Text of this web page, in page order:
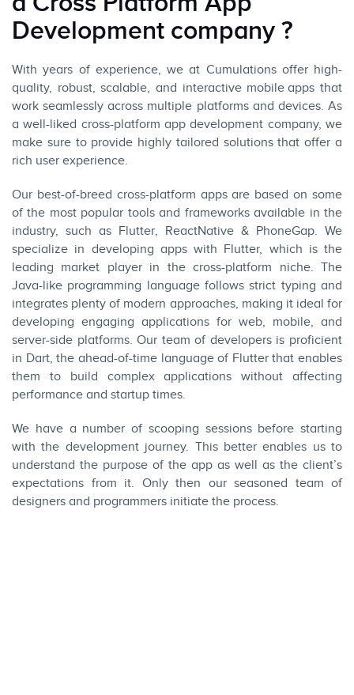
Development company ?
With years of experience, we at Cumulationsoffer high-
quality, robust, scalable, and interactive mobile apps that
work seamlessly across multiple platforms and devices. As
a well-liked cross-platform app development company, we
make sure to provide highly tailored solutions that offer a
rich user experience.
Our best-of-breed cross-platform apps are based on some
of the most popular tools and frameworksavailable in the
industry, such as Flutter, ReactNative & PhoneGap. We
specialize in developing apps with Flutter, which is the
leading market player in the cross-platform niche. The
Java-like programming language follows strict typing and
integrates plenty of modern approaches, making it ideal for
developing engaging applications for web, mobile, and
server-side platforms. Our team of developers is proficient
in Dart, the ahead-of-time language of Flutter that enables
them to build complex applications without affecting
performance and startup times.
We have a number of scooping sessions before starting
with the development journey. This better enables us to
understand the purpose of the app as well as the client’s
expectations from it. Only then our seasoned team of
designers and programmers initiate the process.